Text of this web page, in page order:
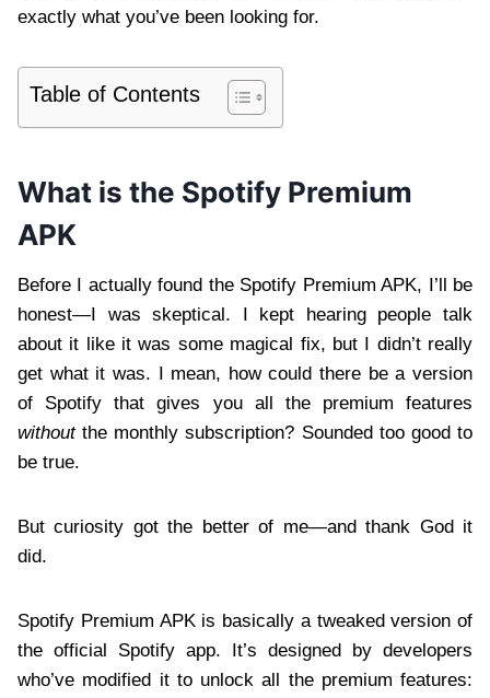
exactly what you’ve been looking for.
Table of Contents
What is the Spotify Premium
APK
Before I actually found the Spotify Premium APK, I’ll be
honest—I was skeptical. I kept hearing people talk
about it like it was some magical fix, but I didn’t really
get what it was. I mean, how could there be a version
of Spotify that gives you all the premium features
withoutthe monthly subscription? Sounded too good to
be true.
But curiosity got the better of me—and thank God it
did.
Spotify Premium APK is basically a tweaked version of
the official Spotify app. It’s designed by developers
who’ve modified it to unlock all the premium features: